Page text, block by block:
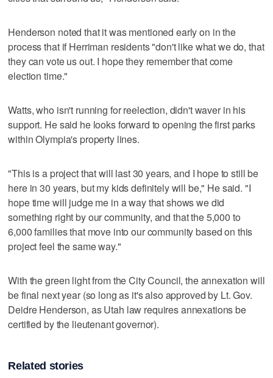
Henderson noted that it was mentioned early on in the
process that if Herriman residents "don't like what we do, that
they can vote us out. I hope they remember that come
election time."
Watts, who isn't running for reelection, didn't waver in his
support. He said he looks forward to opening the first parks
within Olympia's property lines.
"This is a project that will last 30 years, and I hope to still be
here in 30 years, but my kids definitely will be," He said. "I
hope time will judge me in a way that shows we did
something right by our community, and that the 5,000 to
6,000 families that move into our community based on this
project feel the same way."
With the green light from the City Council, the annexation will
be final next year (so long as it's also approved by Lt. Gov.
Deidre Henderson, as Utah law requires annexations be
certified by the lieutenant governor).
Related stories